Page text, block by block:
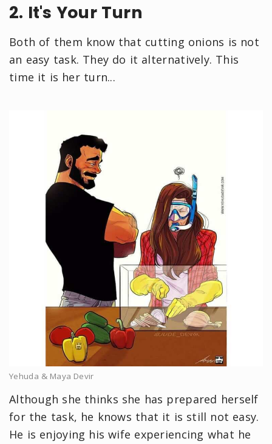
2. It's Your Turn
Both of them know that cutting onions is not
an easy task. They do it alternatively. This
time it is her turn...
Yehuda & Maya Devir
Although she thinks she has prepared herself
for the task, he knows that it is still not easy.
He is enjoying his wife experiencing what he